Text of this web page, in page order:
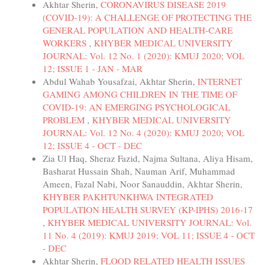
Akhtar Sherin, CORONAVIRUS DISEASE 2019
(COVID-19): A CHALLENGE OF PROTECTING THE
GENERAL POPULATION AND HEALTH-CARE
WORKERS , KHYBER MEDICAL UNIVERSITY
JOURNAL: Vol. 12 No. 1 (2020): KMUJ 2020; VOL
12; ISSUE 1 - JAN - MAR
Abdul Wahab Yousafzai, Akhtar Sherin, INTERNET
GAMING AMONG CHILDREN IN THE TIME OF
COVID-19: AN EMERGING PSYCHOLOGICAL
PROBLEM , KHYBER MEDICAL UNIVERSITY
JOURNAL: Vol. 12 No. 4 (2020): KMUJ 2020; VOL
12; ISSUE 4 - OCT - DEC
Zia Ul Haq, Sheraz Fazid, Najma Sultana, Aliya Hisam,
Basharat Hussain Shah, Nauman Arif, Muhammad
Ameen, Fazal Nabi, Noor Sanauddin, Akhtar Sherin,
KHYBER PAKHTUNKHWA INTEGRATED
POPULATION HEALTH SURVEY (KP-IPHS) 2016-17
, KHYBER MEDICAL UNIVERSITY JOURNAL: Vol.
11 No. 4 (2019): KMUJ 2019; VOL 11; ISSUE 4 - OCT
- DEC
Akhtar Sherin, FLOOD RELATED HEALTH ISSUES